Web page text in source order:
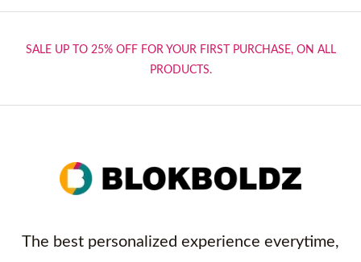
SALE UP TO 25% OFF FOR YOUR FIRST PURCHASE, ON ALL
PRODUCTS.
The best personalized experience everytime,